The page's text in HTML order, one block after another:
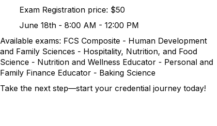
Exam Registration price: $50
June 18th - 8:00 AM - 12:00 PM
Available exams: FCS Composite - Human Development
and Family Sciences - Hospitality, Nutrition, and Food
Science - Nutrition and Wellness Educator - Personal and
Family Finance Educator - Baking Science
Take the next step—start your credential journey today!